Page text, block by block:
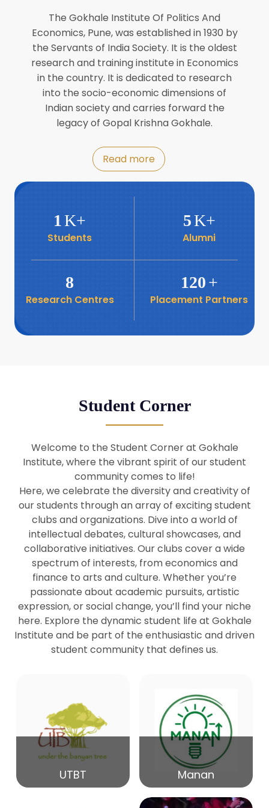
8
Jul
Workshop on Biofortified Crops by
DGRD
8
Jul World Population Day 2024
Roundtable with Revitalising Rainfed
Agriculture Network
6
Book launch: “प्रादेशिक विषमतेचा नवा
26
Business Relations
29 Seminar by Prof Barry Naughton
29
Mar Seminar by Dr Parakala Prabhakar
27
Mar Seminar by Prof Peter Bihari
20
Mar Seminar by Mr Samrudha Surana
15
Mar Seminar by Shri Satish Marathe
84th Kale Memorial Lecture
The Gokhale Institute Of Politics And
Economics, Pune, was established in 1930 by
the Servants of India Society. It is the oldest
research and training institute in Economics
in the country. It is dedicated to research
into the socio-economic dimensions of
Indian society and carries forward the
legacy of Gopal Krishna Gokhale.
Read more
1K+
Students
5K+
Alumni
8
Research Centres
120+
Placement Partners
Student Corner
Welcome to the Student Corner at Gokhale
Institute, where the vibrant spirit of our student
community comes to life!
Here, we celebrate the diversity and creativity of
our students through an array of exciting student
clubs and organizations. Dive into a world of
intellectual debates, cultural showcases, and
collaborative initiatives. Our clubs cover a wide
spectrum of interests, from economics and
finance to arts and culture. Whether you’re
passionate about academic pursuits, artistic
expression, or social change, you’ll find your niche
here. Explore the dynamic student life at Gokhale
Institute and be part of the enthusiastic and driven
student community that defines us.
UTBT Manan